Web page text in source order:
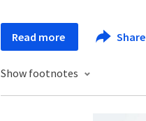
Read more Share
Show footnotes